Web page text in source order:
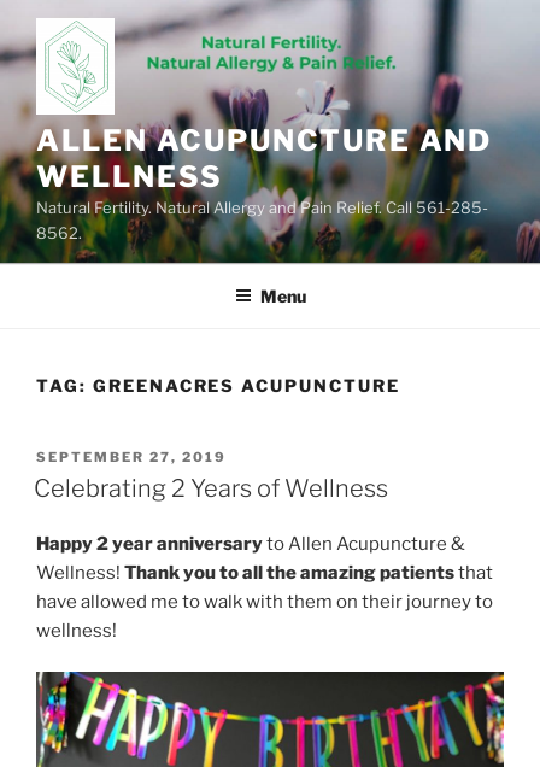
to
content
ALLEN ACUPUNCTURE AND
WELLNESS
Natural Fertility. Natural Allergy and Pain Relief. Call 561-285-
8562.
Menu
TAG: GREENACRES ACUPUNCTURE
POSTED
ON
SEPTEMBER 27, 2019
Celebrating 2 Years of Wellness
Happy 2 year anniversaryto Allen Acupuncture &
Wellness! Thank you to all the amazing patientsthat
have allowed me to walk with them on their journey to
wellness!